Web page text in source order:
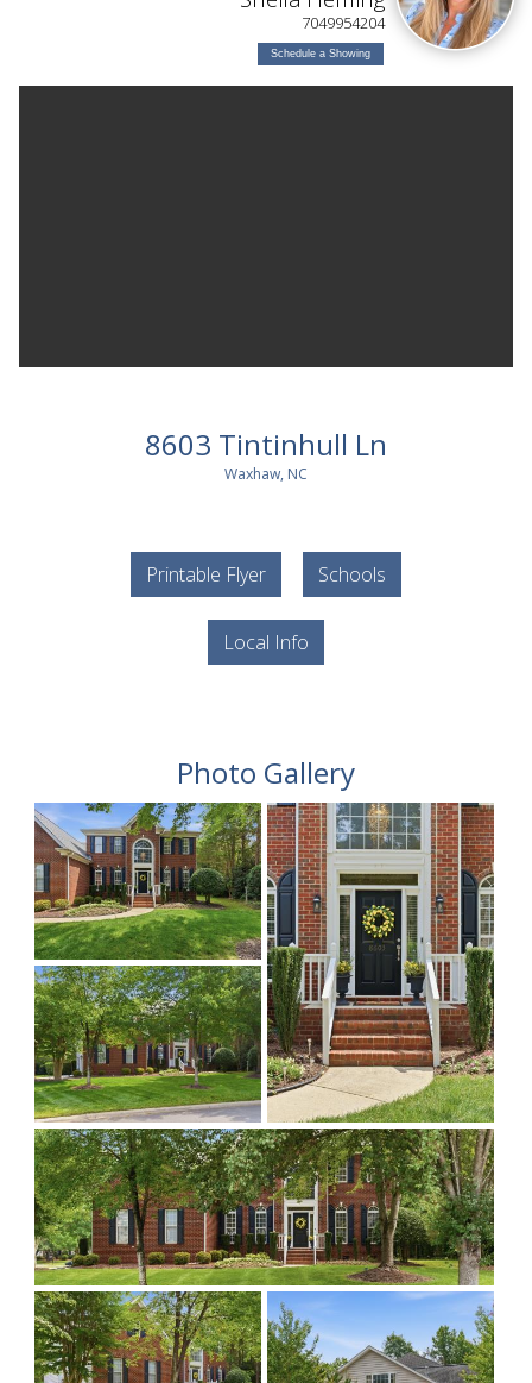
7049954204
Schedule a Showing
8603 Tintinhull Ln
Waxhaw, NC
Printable Flyer Schools
Local Info
Photo Gallery